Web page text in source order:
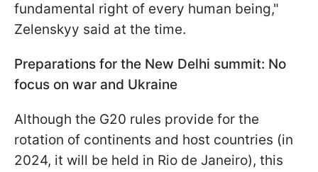
fundamental right of every human being,"
Zelenskyy said at the time.
Preparations for the New Delhi summit: No
focus on war and Ukraine
Although the G20 rules provide for the
rotation of continents and host countries (in
2024, it will be held in Rio de Janeiro), this